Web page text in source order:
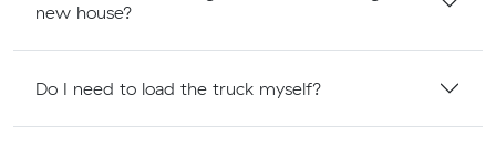
new house?
Do I need to load the truck myself?